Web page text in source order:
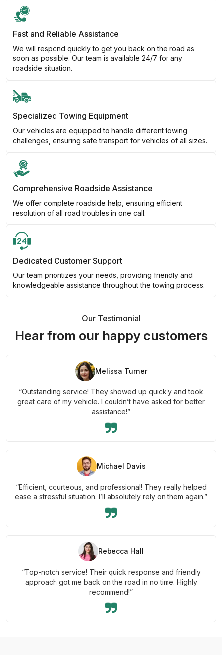
Fast and Reliable Assistance
We will respond quickly to get you back on the road as
soon as possible. Our team is available 24/7 for any
roadside situation.
Specialized Towing Equipment
Our vehicles are equipped to handle different towing
challenges, ensuring safe transport for vehicles of all sizes.
Comprehensive Roadside Assistance
We offer complete roadside help, ensuring efficient
resolution of all road troubles in one call.
Dedicated Customer Support
Our team prioritizes your needs, providing friendly and
knowledgeable assistance throughout the towing process.
Our Testimonial
Hear from our happy customers
Melissa Turner
“Outstanding service! They showed up quickly and took
great care of my vehicle. I couldn’t have asked for better
assistance!”
Michael Davis
“Efficient, courteous, and professional! They really helped
ease a stressful situation. I’ll absolutely rely on them again.”
Rebecca Hall
“Top-notch service! Their quick response and friendly
approach got me back on the road in no time. Highly
recommend!”